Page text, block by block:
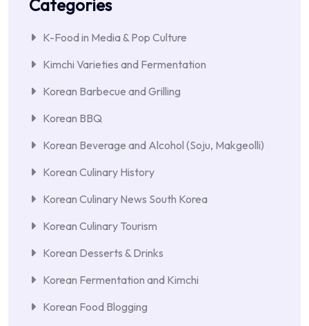
Categories
K-Food in Media & Pop Culture
Kimchi Varieties and Fermentation
Korean Barbecue and Grilling
Korean BBQ
Korean Beverage and Alcohol (Soju, Makgeolli)
Korean Culinary History
Korean Culinary News South Korea
Korean Culinary Tourism
Korean Desserts & Drinks
Korean Fermentation and Kimchi
Korean Food Blogging